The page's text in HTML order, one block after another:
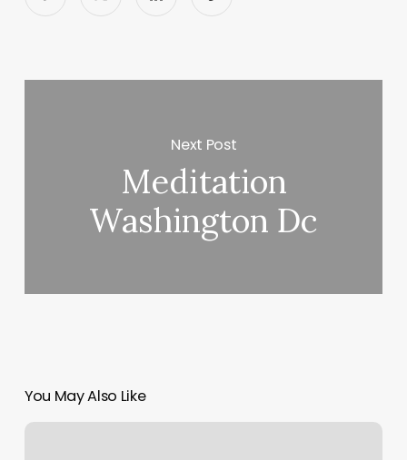
Next Post
Meditation
Washington Dc
You May Also Like
Classic